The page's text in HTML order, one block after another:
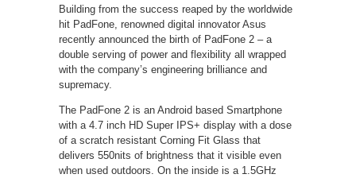
Building from the success reaped by the worldwide
hit PadFone, renowned digital innovator Asus
recently announced the birth of PadFone 2 – a
double serving of power and flexibility all wrapped
with the company’s engineering brilliance and
supremacy.
The PadFone 2 is an Android based Smartphone
with a 4.7 inch HD Super IPS+ display with a dose
of a scratch resistant Corning Fit Glass that
delivers 550nits of brightness that it visible even
when used outdoors. On the inside is a 1.5GHz